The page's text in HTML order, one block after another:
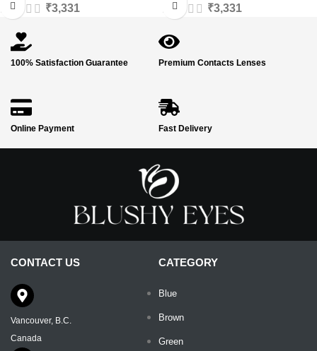
₹3,331 ₹3,331
100% Satisfaction Guarantee Premium Contacts Lenses
Online Payment Fast Delivery
CONTACT US
Vancouver, B.C.
Canada
CATEGORY
Blue
Brown
Green